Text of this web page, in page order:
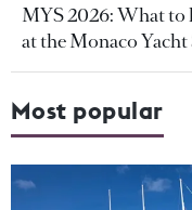
MYS 2026: What to
at the Monaco Yacht
Most popular